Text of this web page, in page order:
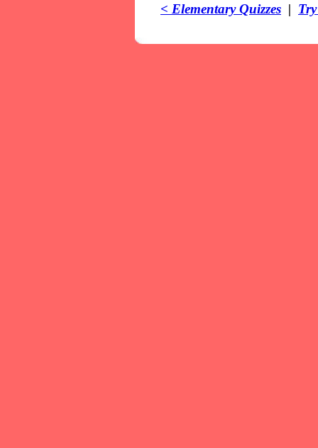
< Elementary Quizzes |